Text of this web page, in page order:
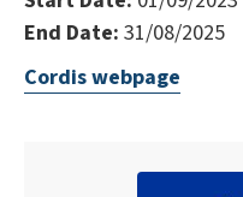
End Date: 31/08/2025
Cordis webpage